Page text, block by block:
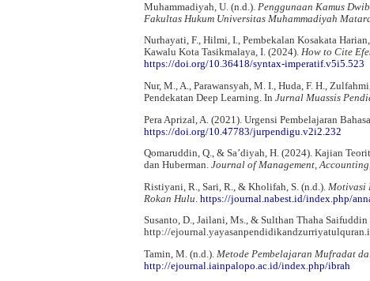
Muhammadiyah, U. (n.d.). Penggunaan Kamus
Fakultas Hukum Universitas Muhammadiyah
Nurhayati, F., Hilmi, I., Pembekalan Kosakata
Kawalu Kota Tasikmalaya, I. (2024). How to Cite
https://doi.org/10.36418/syntax-imperatif.v5i5.523
Nur, M., A., Parawansyah, M. I., Huda, F. H.,
Pendekatan Deep Learning. In Jurnal Muassis
Pera Aprizal, A. (2021). Urgensi Pembelajaran
https://doi.org/10.47783/jurpendigu.v2i2.232
Qomaruddin, Q., & Sa’diyah, H. (2024). Kajian
dan Huberman. Journal of Management,
Ristiyani, R., Sari, R., & Kholifah, S. (n.d.). Motivasi
Rokan Hulu https://journal.nabest.id/index.php/
Susanto, D., Jailani, Ms., & Sulthan Thaha Saifuddin
http://
Tamin, M. (n.d.). Metode Pembelajaran Mufradat
http://ejournal.iainpalopo.ac.id/index.php/ibrah